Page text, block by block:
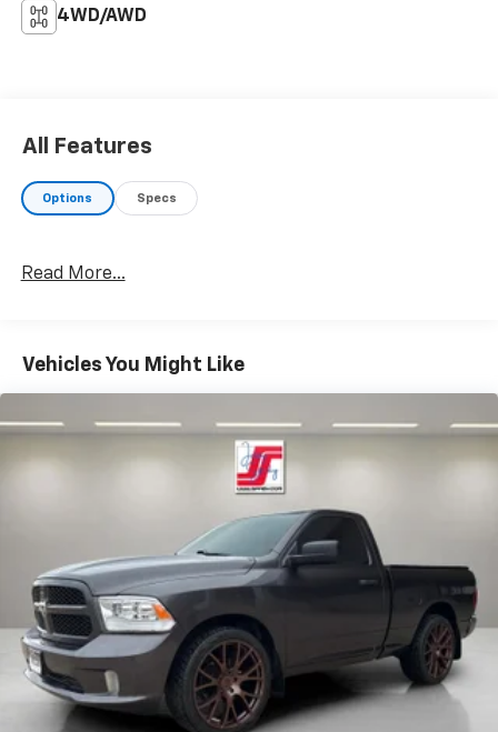
4WD/AWD
All Features
Options Specs
Read More...
Vehicles You Might Like